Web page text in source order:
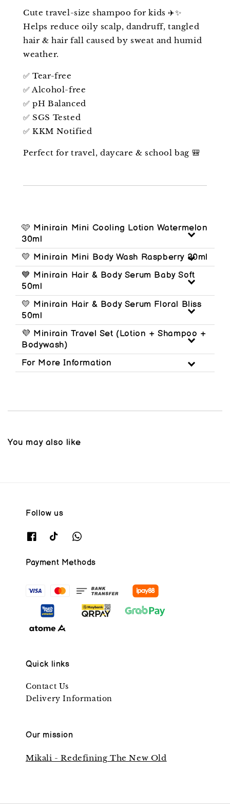
Cute travel-size shampoo for kids ✈️✨
Helps reduce oily scalp, dandruff, tangled
hair & hair fall caused by sweat and humid
weather.
✅ Tear-free
✅ Alcohol-free
✅ pH Balanced
✅ SGS Tested
✅ KKM Notified
Perfect for travel, daycare & school bag 🎒
🩷 Minirain Mini Cooling Lotion Watermelon
30ml
💛 Minirain Mini Body Wash Raspberry 30ml
💙 Minirain Hair & Body Serum Baby Soft
50ml
💛 Minirain Hair & Body Serum Floral Bliss
50ml
💜 Minirain Travel Set (Lotion + Shampoo +
Bodywash)
For More Information
You may also like
Follow us
Payment Methods
Quick links
Contact Us
Delivery Information
Our mission
Mikali - Redefining The New Old